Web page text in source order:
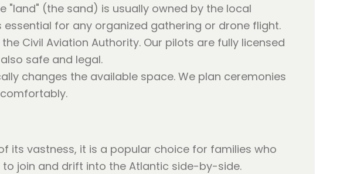
"land" (the sand) is usually owned by the local
essential for any organized gathering or drone flight.
Civil Aviation Authority. Our pilots are fully licensed
safe and legal.
changes the available space. We plan ceremonies
its vastness, it is a popular choice for families who
join and drift into the Atlantic side-by-side.